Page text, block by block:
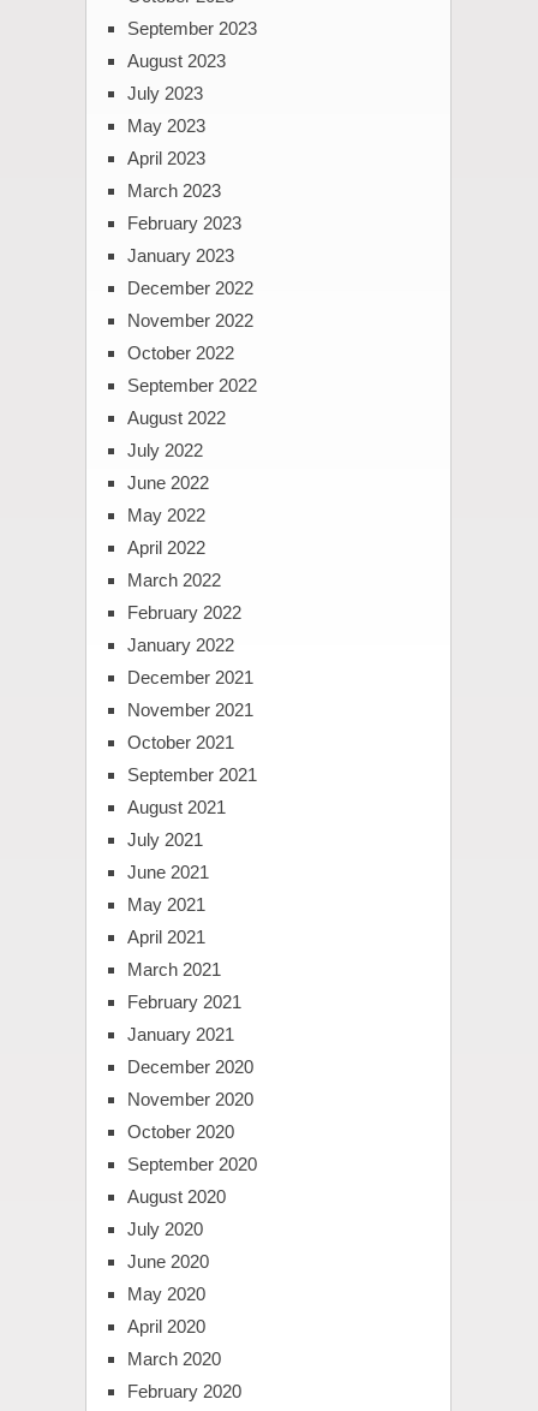
September 2023
August 2023
July 2023
May 2023
April 2023
March 2023
February 2023
January 2023
December 2022
November 2022
October 2022
September 2022
August 2022
July 2022
June 2022
May 2022
April 2022
March 2022
February 2022
January 2022
December 2021
November 2021
October 2021
September 2021
August 2021
July 2021
June 2021
May 2021
April 2021
March 2021
February 2021
January 2021
December 2020
November 2020
October 2020
September 2020
August 2020
July 2020
June 2020
May 2020
April 2020
March 2020
February 2020